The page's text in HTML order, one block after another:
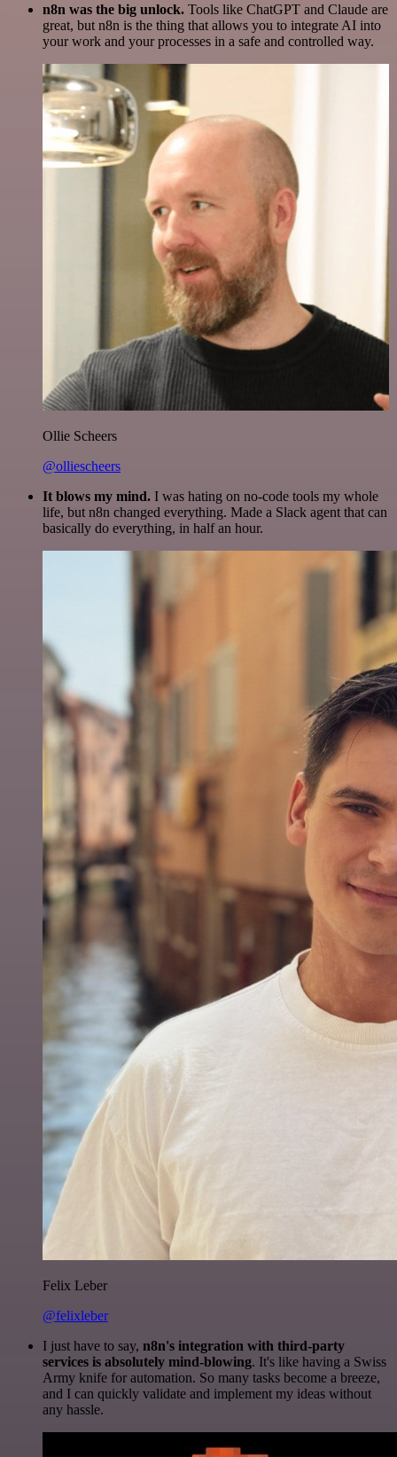
n8n was the big unlock. Tools like ChatGPT and Claude are
great, but n8n is the thing that allows you to integrate AI into
your work and your processes in a safe and controlled way.
Ollie Scheers
@olliescheers
It blows my mind. I was hating on no-code tools my whole
life, but n8n changed everything. Made a Slack agent that can
basically do everything, in half an hour.
Felix Leber
@felixleber
I just have to say, n8n's integration with third-party
services is absolutely mind-blowing. It's like having a Swiss
Army knife for automation. So many tasks become a breeze,
and I can quickly validate and implement my ideas without
any hassle.